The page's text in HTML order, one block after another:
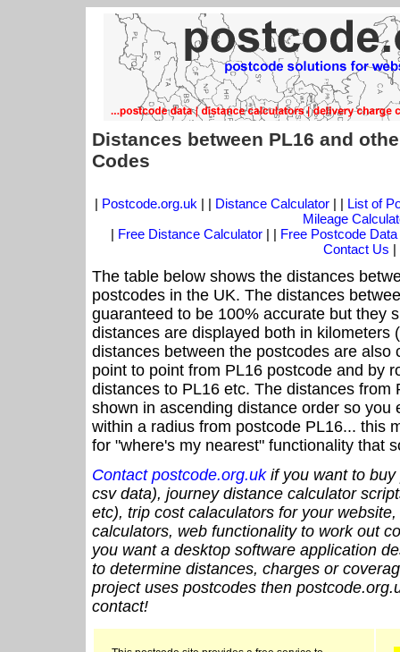
Distances between PL16 and
Codes
| Postcode.org.uk | | Distance Calculator| | List of
Mileage
| Free Distance Calculator | | Free Postcode Data
Contact Us |
The table below shows the distances
postcodes in the UK. The distances
guaranteed to be 100% accurate but they
distances are displayed both in kilometers
distances between the postcodes are also
point to point from PL16 postcode and by
distances to PL16 etc. The distances from
shown in ascending distance order so you
within a radius from postcode PL16... this
for "where's my nearest" functionality that
Contact postcode.org.ukif you want to buy
csv data), journey distance calculator
etc), trip cost calaculators for your
calculators, web functionality to work out
you want a desktop software application
to determine distances, charges or
project uses postcodes then
contact!